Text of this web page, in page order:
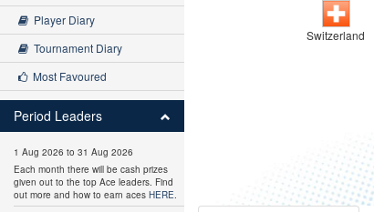
Switzerland
Player Diary
Tournament Diary
Most Favoured
Period Leaders
1 Aug 2026 to 31 Aug 2026
Each month there will be cash prizes
given out to the top Ace leaders. Find
out more and how to earn aces HERE.